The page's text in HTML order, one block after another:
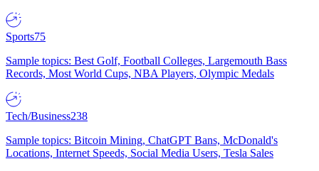
Sports75
Sample topics: Best Golf, Football Colleges, Largemouth Bass
Records, Most World Cups, NBA Players, Olympic Medals
Tech/Business238
Sample topics: Bitcoin Mining, ChatGPT Bans, McDonald's
Locations, Internet Speeds, Social Media Users, Tesla Sales